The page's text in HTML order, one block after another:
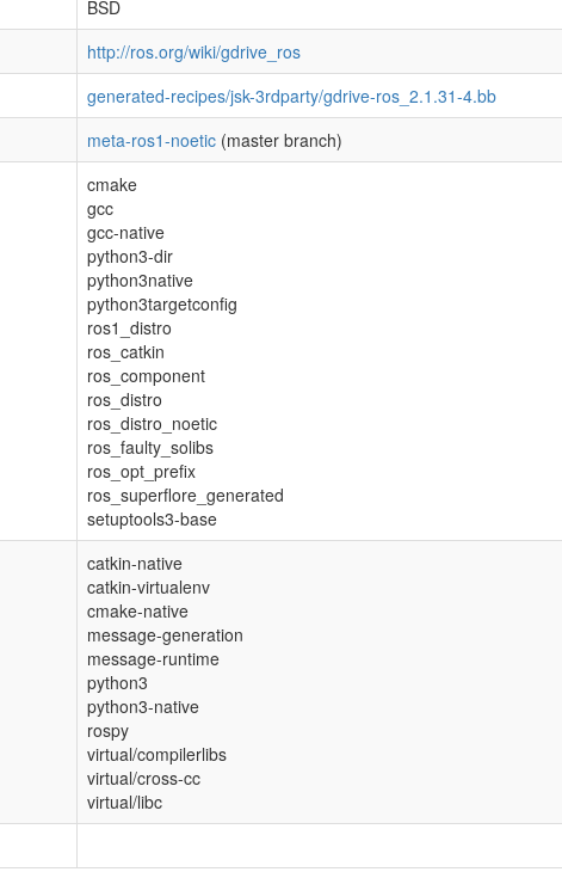
BSD
http://ros.org/wiki/gdrive_ros
generated-recipes/jsk-3rdparty/gdrive-ros_2.1.31-4.bb
meta-ros1-noetic (master branch)
cmake
gcc
gcc-native
python3-dir
python3native
python3targetconfig
ros1_distro
ros_catkin
ros_component
ros_distro
ros_distro_noetic
ros_faulty_solibs
ros_opt_prefix
ros_superflore_generated
setuptools3-base
catkin-native
catkin-virtualenv
cmake-native
message-generation
message-runtime
python3
python3-native
rospy
virtual/compilerlibs
virtual/cross-cc
virtual/libc